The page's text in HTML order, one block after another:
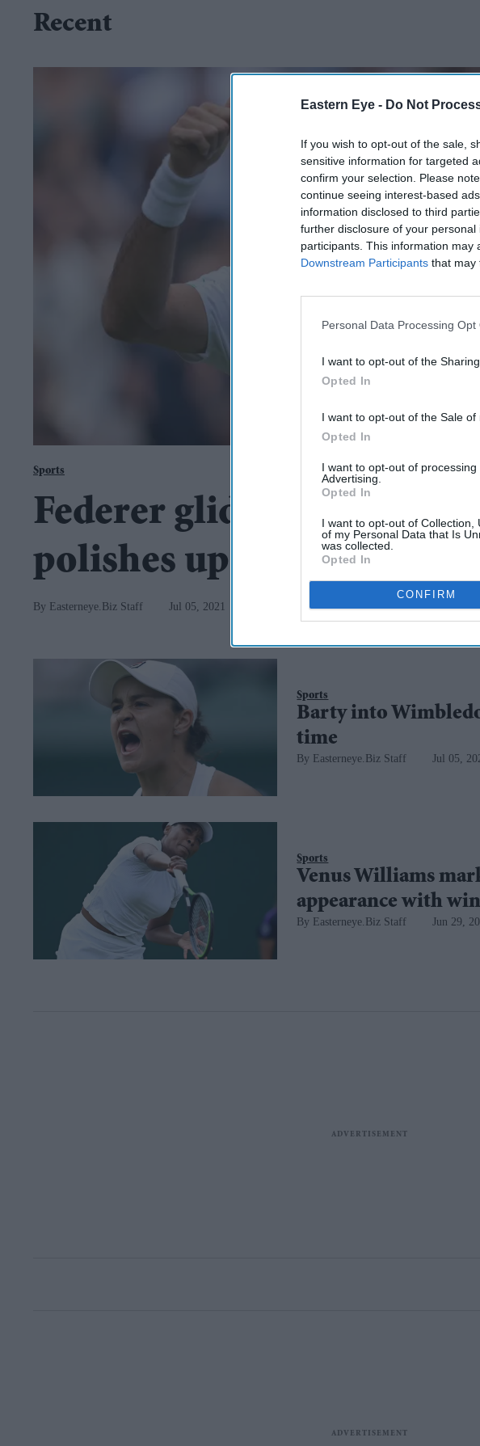
Eastern Eye - Do Not
If you wish to opt-out of the sale,
sensitive information for targeted
confirm your selection. Please
continue seeing interest-based
information disclosed to third
further disclosure of your personal
participants. This information may
Downstream Participants that may
Personal Data Processing Opt
I want to opt-out of the
Opted In
I want to opt-out of the Sale of
Opted In
I want to opt-out of
Advertising.
Opted In
I want to opt-out of Collection,
of my Personal Data that Is
was collected.
Opted In
CONFIRM
Recent
Sports
Federer glides into last
polishes up her act
Easterneye.Biz Staff Jul 05, 2021
Sports
Barty into
time
Easterneye.Biz Staff Jul 05,
Sports
Venus Williams
appearance with win
Easterneye.Biz Staff Jun 29,